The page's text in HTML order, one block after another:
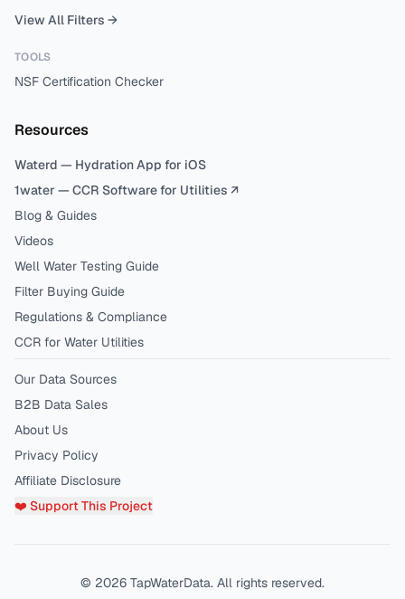
View All Filters →
TOOLS
NSF Certification Checker
Resources
Waterd — Hydration App for iOS
1water — CCR Software for Utilities ↗
Blog & Guides
Videos
Well Water Testing Guide
Filter Buying Guide
Regulations & Compliance
CCR for Water Utilities
Our Data Sources
B2B Data Sales
About Us
Privacy Policy
Affiliate Disclosure
❤️ Support This Project
© 2026 TapWaterData. All rights reserved.